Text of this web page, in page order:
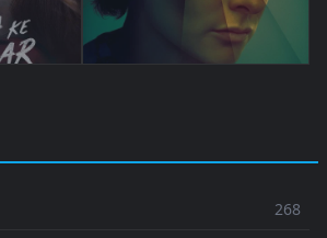
268